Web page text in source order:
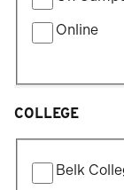
Type
Online
COLLEGE
by
Belk